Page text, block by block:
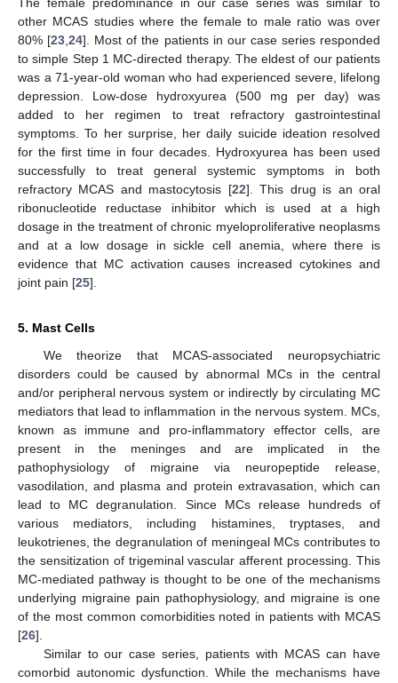
other MCAS studies where the female to male ratio was over
80% [23 ,24]. Most of the patients in our case series responded
to simple Step 1 MC-directed therapy. The eldest of our patients
was a 71-year-old woman who had experienced severe, lifelong
depression. Low-dose hydroxyurea (500 mg per day) was
added to her regimen to treat refractory gastrointestinal
symptoms. To her surprise, her daily suicide ideation resolved
for the first time in four decades. Hydroxyurea has been used
successfully to treat general systemic symptoms in both
refractory MCAS and mastocytosis [22]. This drug is an oral
ribonucleotide reductase inhibitor which is used at a high
dosage in the treatment of chronic myeloproliferative neoplasms
and at a low dosage in sickle cell anemia, where there is
evidence that MC activation causes increased cytokines and
joint pain [25].
5. Mast Cells
We theorize that MCAS-associated neuropsychiatric
disorders could be caused by abnormal MCs in the central
and/or peripheral nervous system or indirectly by circulating MC
mediators that lead to inflammation in the nervous system. MCs,
known as immune and pro-inflammatory effector cells, are
present in the meninges and are implicated in the
pathophysiology of migraine via neuropeptide release,
vasodilation, and plasma and protein extravasation, which can
lead to MC degranulation. Since MCs release hundreds of
various mediators, including histamines, tryptases, and
leukotrienes, the degranulation of meningeal MCs contributes to
the sensitization of trigeminal vascular afferent processing. This
MC-mediated pathway is thought to be one of the mechanisms
underlying migraine pain pathophysiology, and migraine is one
of the most common comorbidities noted in patients with MCAS
[26].
Similar to our case series, patients with MCAS can have
comorbid autonomic dysfunction. While the mechanisms have